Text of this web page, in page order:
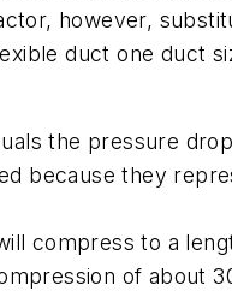
however,
duct one duct
the pressure
because they
compress to a
of about